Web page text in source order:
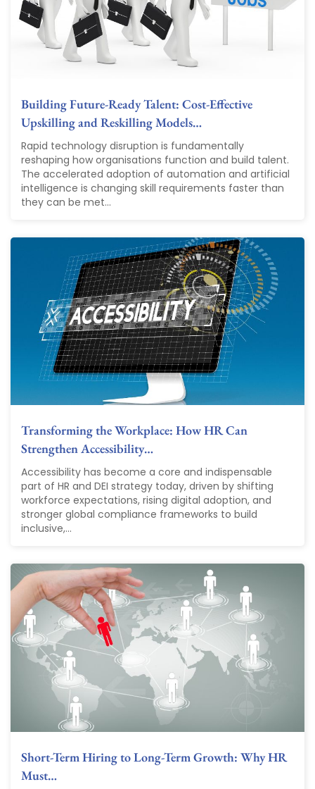
Building Future-Ready Talent: Cost-Effective
Upskilling and Reskilling Models…
Rapid technology disruption is fundamentally
reshaping how organisations function and build talent.
The accelerated adoption of automation and artificial
intelligence is changing skill requirements faster than
they can be met...
Transforming the Workplace: How HR Can
Strengthen Accessibility…
Accessibility has become a core and indispensable
part of HR and DEI strategy today, driven by shifting
workforce expectations, rising digital adoption, and
stronger global compliance frameworks to build
inclusive,...
Short-Term Hiring to Long-Term Growth: Why HR
Must…